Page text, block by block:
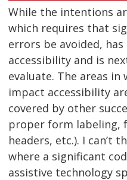
While the intentions
which requires that
errors be avoided,
accessibility and is
evaluate. The areas
impact accessibility
covered by other
proper form labeling,
headers, etc.). I can’t
where a significant
assistive technology